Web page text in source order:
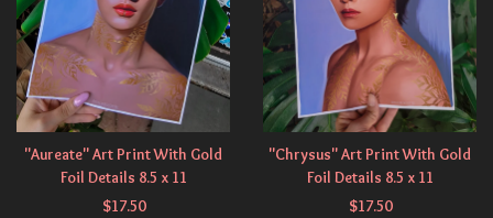
"Aureate" Art Print With Gold
Foil Details 8.5 x 11
$17.50
"Chrysus" Art Print With Gold
Foil Details 8.5 x 11
$17.50